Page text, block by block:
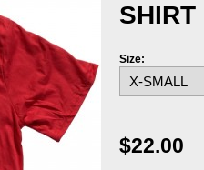
SHIRT
Size:
$22.00